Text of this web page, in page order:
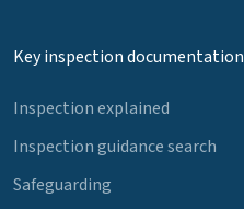
Key inspection documentation
Inspection explained
Inspection guidance search
Safeguarding